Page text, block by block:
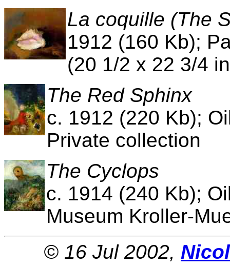
La coquille (The
1912 (160 Kb);
(20 1/2 x 22 3/4
The Red Sphinx
c. 1912 (220 Kb);
Private collection
The Cyclops
c. 1914 (240 Kb);
Museum Kroller-
© 16 Jul 2002,